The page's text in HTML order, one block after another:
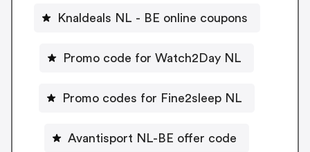
Knaldeals NL - BE online coupons
Promo code for Watch2Day NL
Promo codes for Fine2sleep NL
Avantisport NL-BE offer code